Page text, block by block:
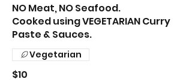
NO Meat, NO Seafood.
Cooked using VEGETARIAN Curry
Paste & Sauces.
$10
Vegetarian